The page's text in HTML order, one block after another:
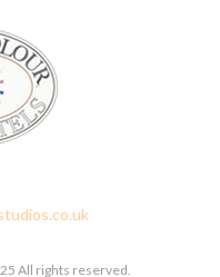
All rights reserved.